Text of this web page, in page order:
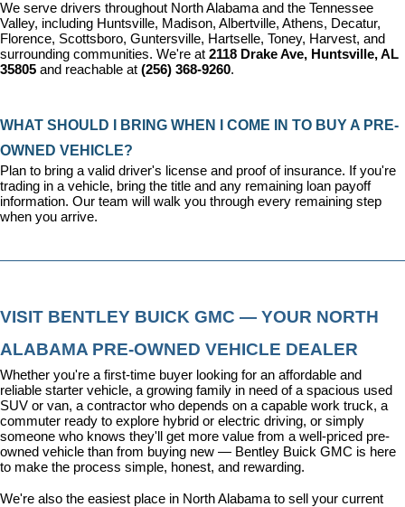
We serve drivers throughout North Alabama and the Tennessee
Valley, including Huntsville, Madison, Albertville, Athens, Decatur,
Florence, Scottsboro, Guntersville, Hartselle, Toney, Harvest, and
surrounding communities. We're at 2118 Drake Ave, Huntsville, AL
35805 and reachable at (256) 368-9260.
WHAT SHOULD I BRING WHEN I COME IN TO BUY A PRE-
OWNED VEHICLE?
Plan to bring a valid driver's license and proof of insurance. If you're
trading in a vehicle, bring the title and any remaining loan payoff
information. Our team will walk you through every remaining step
when you arrive.
VISIT BENTLEY BUICK GMC — YOUR NORTH
ALABAMA PRE-OWNED VEHICLE DEALER
Whether you're a first-time buyer looking for an affordable and
reliable starter vehicle, a growing family in need of a spacious used
SUV or van, a contractor who depends on a capable work truck, a
commuter ready to explore hybrid or electric driving, or simply
someone who knows they'll get more value from a well-priced pre-
owned vehicle than from buying new — Bentley Buick GMC is here
to make the process simple, honest, and rewarding.
We're also the easiest place in North Alabama to sell your current